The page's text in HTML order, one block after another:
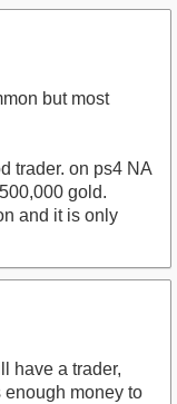
but most
trader. on ps4 NA
gold.
and it is only
have a trader,
money to